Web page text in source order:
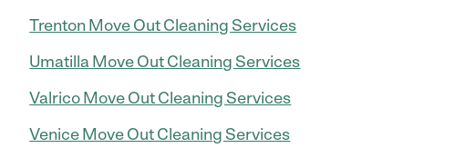
Trenton Move Out Cleaning Services
Umatilla Move Out Cleaning Services
Valrico Move Out Cleaning Services
Venice Move Out Cleaning Services